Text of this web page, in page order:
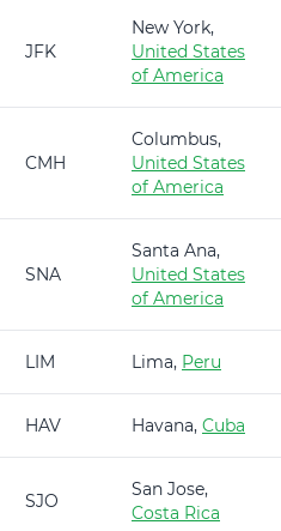
JFK
New York,
United States
of America
CMH
Columbus,
United States
of America
SNA
Santa Ana,
United States
of America
LIM Lima, Peru
HAV Havana, Cuba
SJO
San Jose,
Costa Rica